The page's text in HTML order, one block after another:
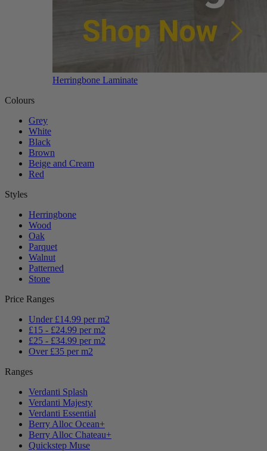
Herringbone Laminate
Colours
Grey
White
Black
Brown
Beige and Cream
Red
Styles
Herringbone
Wood
Oak
Parquet
Walnut
Patterned
Stone
Price Ranges
Under £14.99 per m2
£15 - £24.99 per m2
£25 - £34.99 per m2
Over £35 per m2
Ranges
Verdanti Splash
Verdanti Majesty
Verdanti Essential
Berry Alloc Ocean+
Berry Alloc Chateau+
Quickstep Muse